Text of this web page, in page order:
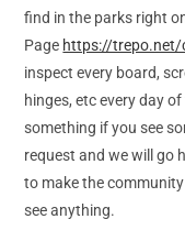
find in the parks right
Page https://trepo.net/
inspect every board,
hinges, etc every day
something if you see
request and we will go
to make the
see anything.